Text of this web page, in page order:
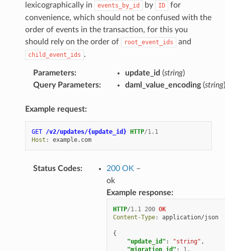
lexicographically in
events_by_id by ID
for
convenience, which should not be confused with the
order of events in the transaction, for this you
should rely on the order of
root_event_ids and
child_event_ids .
Parameters: update_id (string)
Query Parameters: daml_value_encoding(string)
Example request:
GET /v2/updates/{update_id} HTTP/1.1
Host : example.com
Status Codes: 200 OK –
ok
Example response:
HTTP/1.1 200 OK
Content-Type: application/json
{
"update_id" : "string" ,
"migration_id" : 1 ,